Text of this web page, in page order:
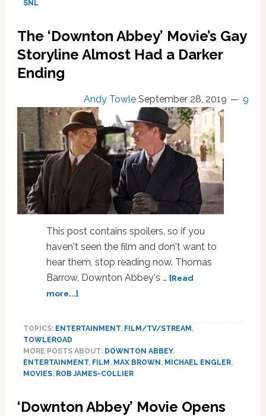
Trailer:
WATCH
SNL
The ‘Downton Abbey’ Movie’s Gay
Storyline Almost Had a Darker
Ending
Andy Towle September 28, 2019 9
This post contains spoilers, so if you
haven't seen the film and don't want to
hear them, stop reading now. Thomas
Barrow, Downton Abbey's … [Read
more...]about
Abbey’
Storyline
a
TOPICS: ENTERTAINMENT, FILM/TV/STREAM ,
TOWLEROAD
MORE POSTS ABOUT: DOWNTON ABBEY,
ENTERTAINMENT, FILM , MAX BROWN , MICHAEL ENGLER,
MOVIES, ROB JAMES-COLLIER
‘Downton Abbey’ Movie Opens